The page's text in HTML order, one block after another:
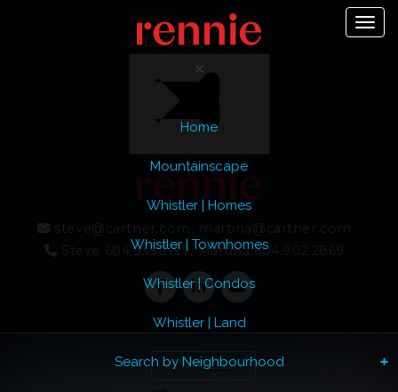
Home
Mountainscape
Whistler | Homes
Whistler | Townhomes
Whistler | Condos
Whistler | Land
Search by Neighbourhood
Let's Talk
steve@cartner.com, martina@cartner.com
Steve 604.935.2199, Martina 604.902.2869
VIEW GALLERY